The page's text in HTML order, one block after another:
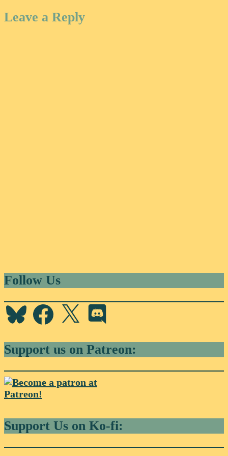
Leave a Reply
Follow Us
BlueskyFacebook
X Discord
Support us on Patreon:
Support Us on Ko-fi: